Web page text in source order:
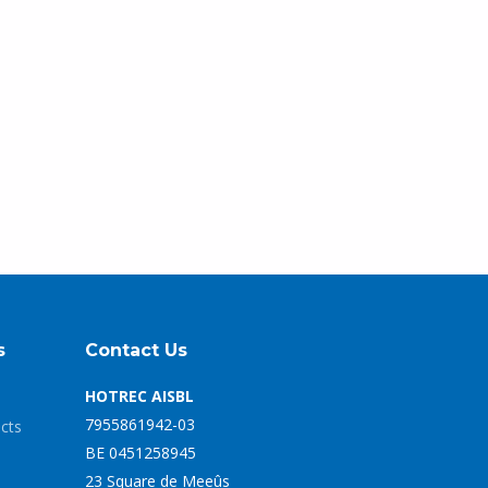
Contact Us
HOTREC AISBL
7955861942-03
BE 0451258945
23 Square de Meeûs